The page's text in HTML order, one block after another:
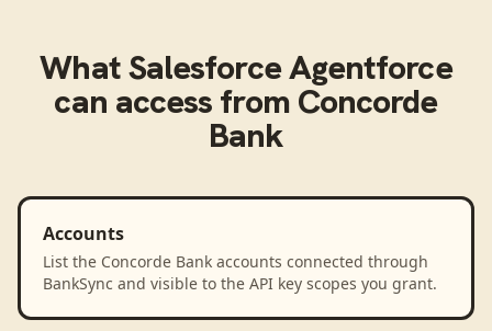
WhatSalesforce Agentforce
can access from Concorde
Bank
Accounts
List the Concorde Bank accounts connected through
BankSync and visible to the API key scopes you grant.